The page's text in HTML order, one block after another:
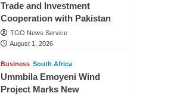
Trade and Investment
Cooperation with Pakistan
TGO News Service
August 1, 2026
Business South Africa
Ummbila Emoyeni Wind
Project Marks New